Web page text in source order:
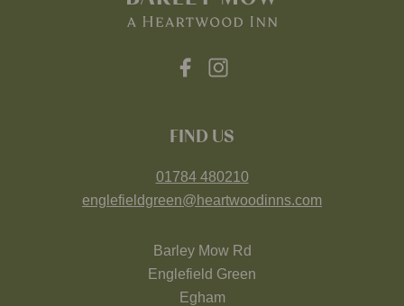
FIND US
01784 480210
englefieldgreen@heartwoodinns.com
Barley Mow Rd
Englefield Green
Egham